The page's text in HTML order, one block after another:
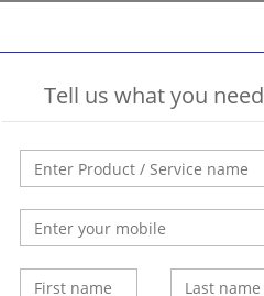
Tell us what you need